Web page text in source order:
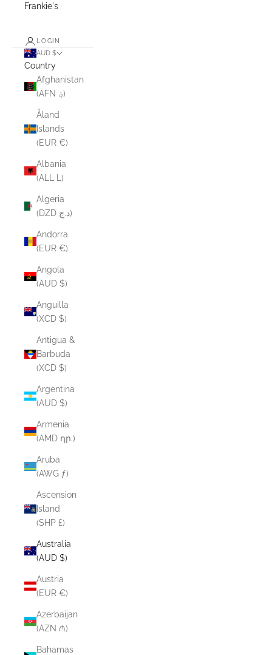
Frankie's
LOGIN
AUD $
Country
Afghanistan
(AFN ؋)
Åland
Islands
(EUR €)
Albania
(ALL L)
Algeria
(DZD د.ج)
Andorra
(EUR €)
Angola
(AUD $)
Anguilla
(XCD $)
Antigua &
Barbuda
(XCD $)
Argentina
(AUD $)
Armenia
(AMD դր.)
Aruba
(AWG ƒ)
Ascension
Island
(SHP £)
Australia
(AUD $)
Austria
(EUR €)
Azerbaijan
(AZN ₼)
Bahamas